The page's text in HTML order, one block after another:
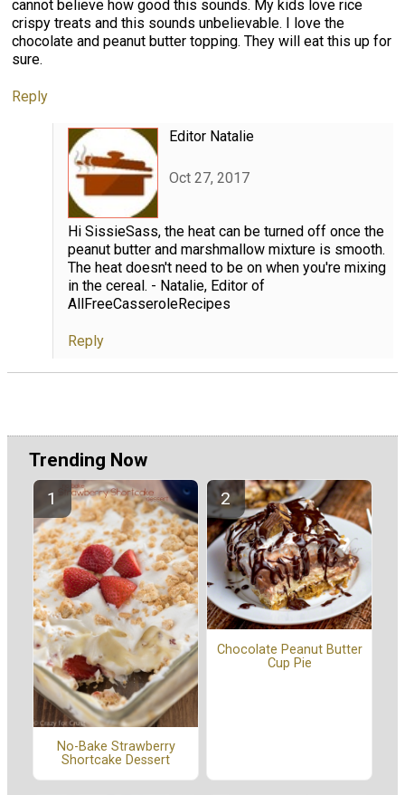
cannot believe how good this sounds. My kids love rice
crispy treats and this sounds unbelievable. I love the
chocolate and peanut butter topping. They will eat this up for
sure.
Reply
Editor Natalie
Oct 27, 2017
Hi SissieSass, the heat can be turned off once the
peanut butter and marshmallow mixture is smooth.
The heat doesn't need to be on when you're mixing
in the cereal. - Natalie, Editor of
AllFreeCasseroleRecipes
Reply
Trending Now
No-Bake Strawberry
Shortcake Dessert
Chocolate Peanut Butter
Cup Pie